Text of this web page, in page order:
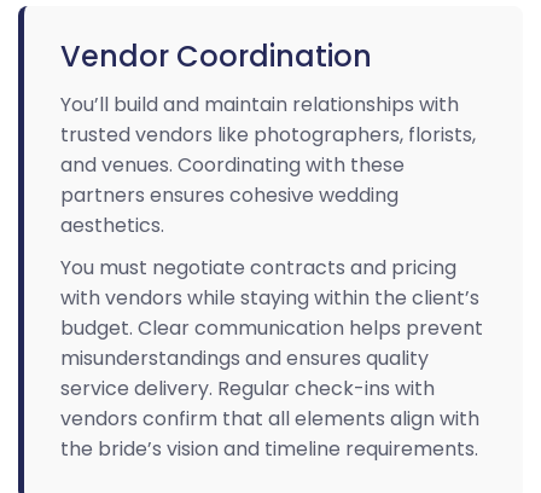
Vendor Coordination
You’ll build and maintain relationships with
trusted vendors like photographers, florists,
and venues. Coordinating with these
partners ensures cohesive wedding
aesthetics.
You must negotiate contracts and pricing
with vendors while staying within the client’s
budget. Clear communication helps prevent
misunderstandings and ensures quality
service delivery. Regular check-ins with
vendors confirm that all elements align with
the bride’s vision and timeline requirements.